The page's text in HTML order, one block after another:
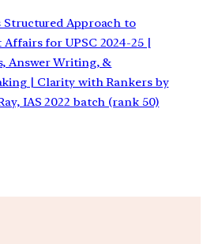
Structured Approach to
for UPSC 2024-25 |
Answer Writing, &
| Clarity with Rankers by
IAS 2022 batch (rank 50)